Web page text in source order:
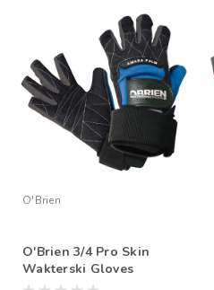
O'Brien
O'Brien 3/4 Pro Skin
Wakterski Gloves